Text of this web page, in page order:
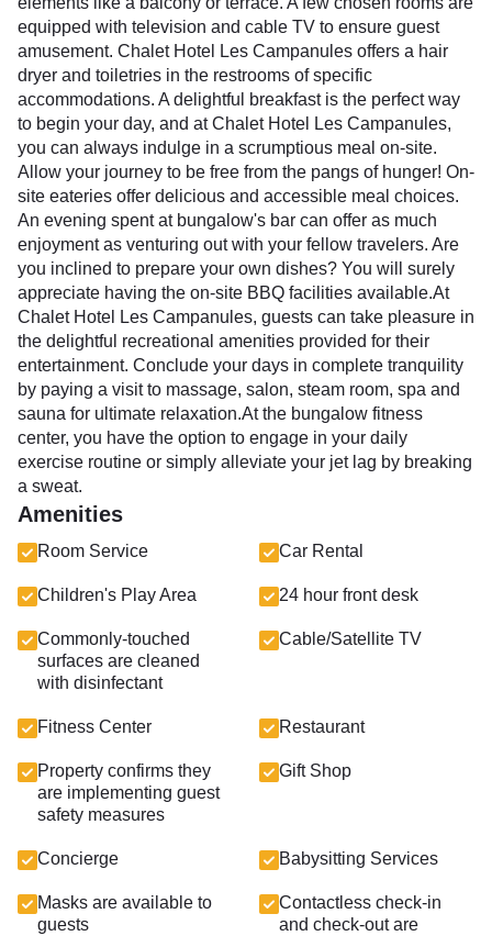
equipped with television and cable TV to ensure guest
amusement. Chalet Hotel Les Campanules offers a hair
dryer and toiletries in the restrooms of specific
accommodations. A delightful breakfast is the perfect way
to begin your day, and at Chalet Hotel Les Campanules,
you can always indulge in a scrumptious meal on-site.
Allow your journey to be free from the pangs of hunger! On-
site eateries offer delicious and accessible meal choices.
An evening spent at bungalow's bar can offer as much
enjoyment as venturing out with your fellow travelers. Are
you inclined to prepare your own dishes? You will surely
appreciate having the on-site BBQ facilities available.At
Chalet Hotel Les Campanules, guests can take pleasure in
the delightful recreational amenities provided for their
entertainment. Conclude your days in complete tranquility
by paying a visit to massage, salon, steam room, spa and
sauna for ultimate relaxation.At the bungalow fitness
center, you have the option to engage in your daily
exercise routine or simply alleviate your jet lag by breaking
a sweat.
Amenities
Room Service Car Rental
Children's Play Area 24 hour front desk
Commonly-touched
surfaces are cleaned
with disinfectant
Cable/Satellite TV
Fitness Center Restaurant
Property confirms they
are implementing guest
safety measures
Gift Shop
Concierge Babysitting Services
Masks are available to
guests
Contactless check-in
and check-out are